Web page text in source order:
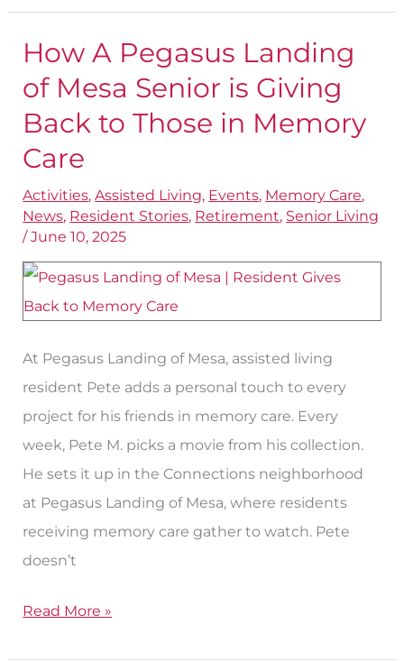
How A Pegasus Landing
of Mesa Senior is Giving
Back to Those in Memory
Care
Activities,Assisted Living, Events, Memory Care,
News, Resident Stories, Retirement, Senior Living
/June 10, 2025
At Pegasus Landing of Mesa, assisted living
resident Pete adds a personal touch to every
project for his friends in memory care. Every
week, Pete M. picks a movie from his collection.
He sets it up in the Connections neighborhood
at Pegasus Landing of Mesa, where residents
receiving memory care gather to watch. Pete
doesn’t
How
Landing
of
Mesa
Senior
Giving
Back
Those
in
Memory
Care
Read More »